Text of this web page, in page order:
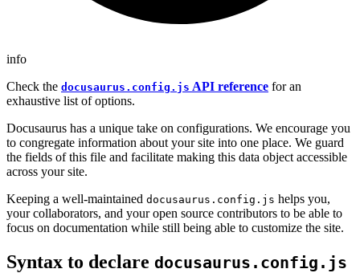
info
Check the docusaurus.config.js API reference for an
exhaustive list of options.
Docusaurus has a unique take on configurations. We encourage you
to congregate information about your site into one place. We guard
the fields of this file and facilitate making this data object accessible
across your site.
Keeping a well-maintained docusaurus.config.js helps you,
your collaborators, and your open source contributors to be able to
focus on documentation while still being able to customize the site.
Syntax to declare docusaurus.config.js